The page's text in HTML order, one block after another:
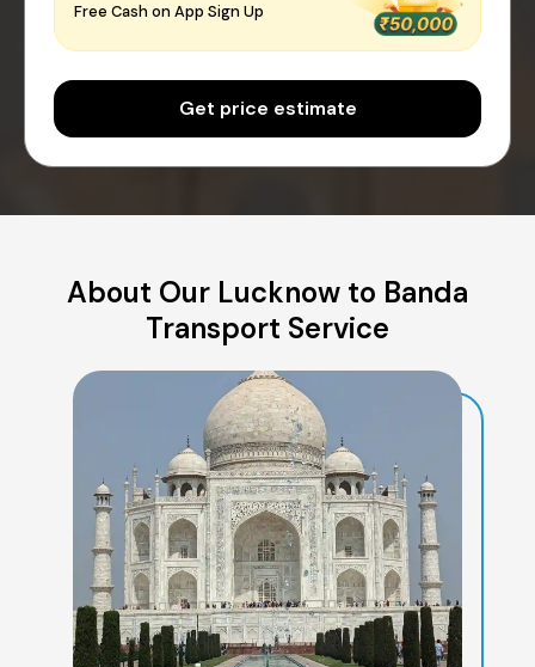
Free Cash on App Sign Up
Get price estimate
About Our Lucknow to Banda
Transport Service